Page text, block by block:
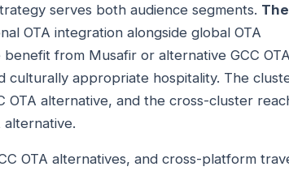
serves both audience segments. The
OTA integration alongside global OTA
from Musafir or alternative GCC OTA
culturally appropriate hospitality. The
OTA alternative, and the cross-cluster
OTA alternatives, and cross-platform